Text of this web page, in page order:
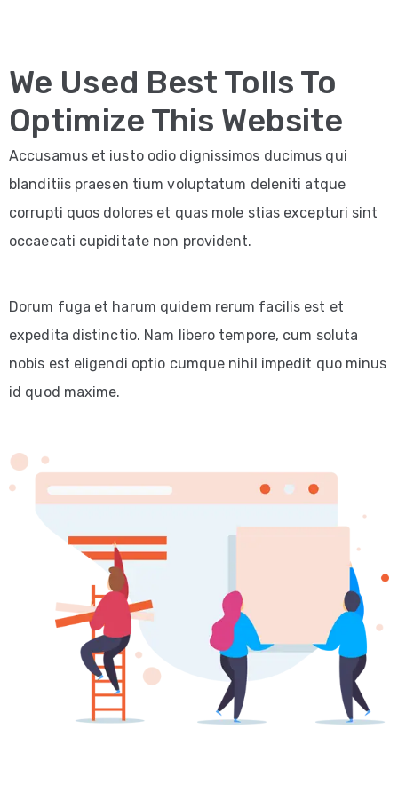
We Used Best Tolls To
Optimize This Website
Accusamus et iusto odio dignissimos ducimus qui
blanditiis praesen tium voluptatum deleniti atque
corrupti quos dolores et quas mole stias excepturi sint
occaecati cupiditate non provident.
Dorum fuga et harum quidem rerum facilis est et
expedita distinctio. Nam libero tempore, cum soluta
nobis est eligendi optio cumque nihil impedit quo minus
id quod maxime.